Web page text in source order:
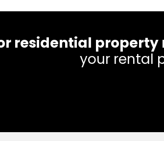
residential
your rental